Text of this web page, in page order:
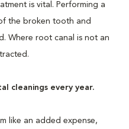
is vital. Performing a
the broken tooth and
Where root canal is not an
cleanings every year.
like an added expense,